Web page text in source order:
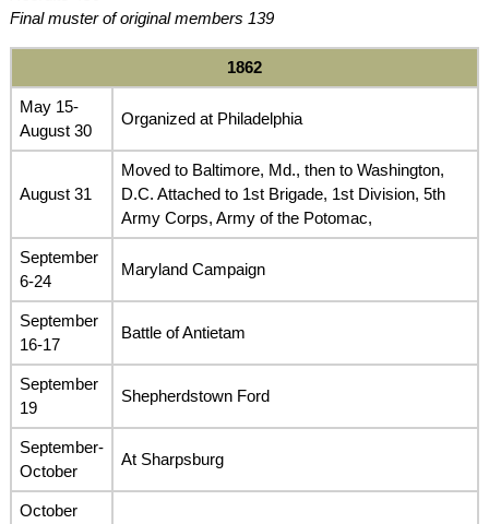
Final muster of original members 139
1862
May 15-
August 30
Organized at Philadelphia
August 31
Moved to Baltimore, Md., then to Washington,
D.C. Attached to 1st Brigade, 1st Division, 5th
Army Corps, Army of the Potomac,
September
6-24
Maryland Campaign
September
16-17
Battle of Antietam
September
19
Shepherdstown Ford
September-
October
At Sharpsburg
October